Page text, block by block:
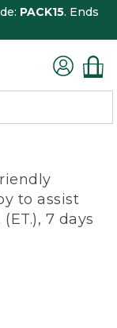
PACK15. Ends
to assist
7 days